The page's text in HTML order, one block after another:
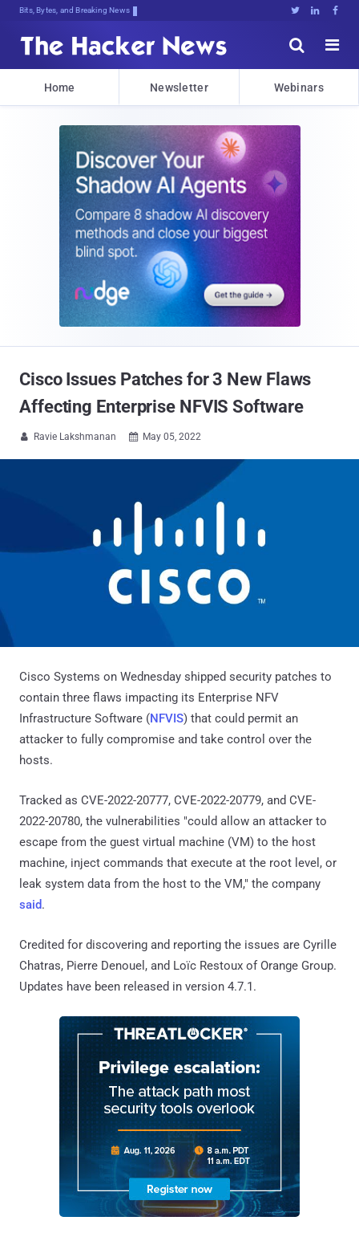
Bits, Bytes, and Breaking News   


Home Newsletter Webinars
Cisco Issues Patches for 3 New Flaws
Affecting Enterprise NFVIS Software
 Ravie Lakshmanan  May 05, 2022
Cisco Systems on Wednesday shipped security patches to
contain three flaws impacting its Enterprise NFV
Infrastructure Software (NFVIS) that could permit an
attacker to fully compromise and take control over the
hosts.
Tracked as CVE-2022-20777, CVE-2022-20779, and CVE-
2022-20780, the vulnerabilities "could allow an attacker to
escape from the guest virtual machine (VM) to the host
machine, inject commands that execute at the root level, or
leak system data from the host to the VM," the company
said.
Credited for discovering and reporting the issues are Cyrille
Chatras, Pierre Denouel, and Loïc Restoux of Orange Group.
Updates have been released in version 4.7.1.